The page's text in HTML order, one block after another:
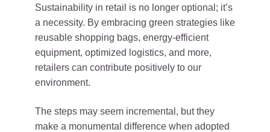
Sustainability in retail is no longer optional; it’s
a necessity. By embracing green strategies like
reusable shopping bags, energy-efficient
equipment, optimized logistics, and more,
retailers can contribute positively to our
environment.
The steps may seem incremental, but they
make a monumental difference when adopted